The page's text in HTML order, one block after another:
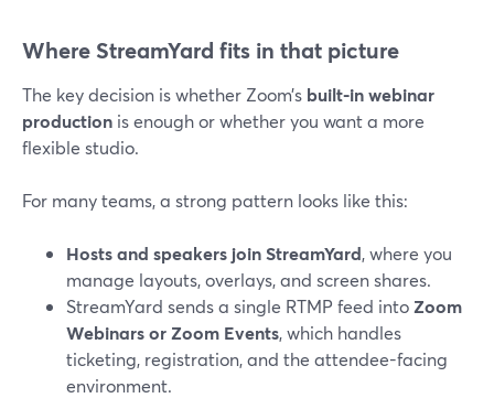
Where StreamYard fits in that picture
The key decision is whether Zoom’s built-in webinar
production is enough or whether you want a more
flexible studio.
For many teams, a strong pattern looks like this:
Hosts and speakers join StreamYard, where you
manage layouts, overlays, and screen shares.
StreamYard sends a single RTMP feed intoZoom
Webinars or Zoom Events, which handles
ticketing, registration, and the attendee-facing
environment.